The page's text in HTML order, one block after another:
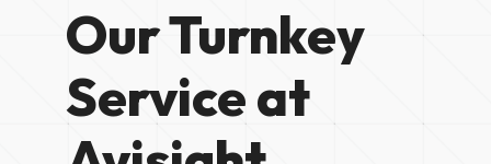
Our Turnkey
Service at